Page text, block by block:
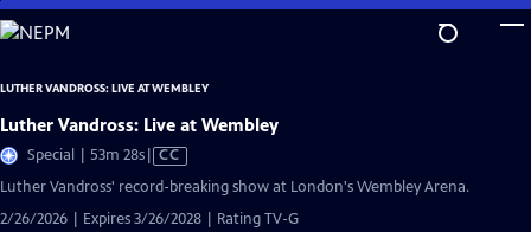
Skip
to
Content
LUTHER VANDROSS: LIVE AT WEMBLEY
Luther Vandross: Live at Wembley
Special | 53m 28sVideo
has
Captions
CC
Luther Vandross' record-breaking show at London's Wembley Arena.
2/26/2026 | Expires 3/26/2028 | Rating TV-G